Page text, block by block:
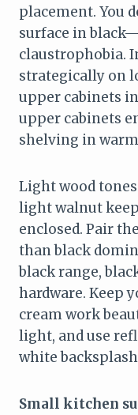
placement. You
surface in
claustrophobia.
strategically on
upper cabinets
upper cabinets
shelving in
Light wood
light walnut
enclosed. Pair
than black
black range,
hardware. Keep
cream work
light, and use
white
Small kitchen